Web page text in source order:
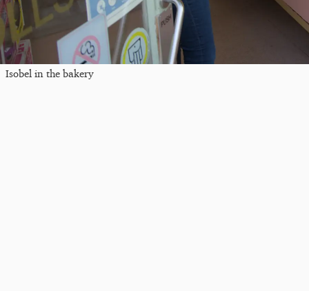
Isobel in the bakery